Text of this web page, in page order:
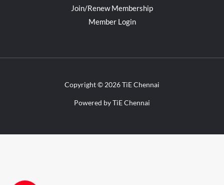
Join/Renew Membership
Member Login
Copyright © 2026 TiE Chennai
Powered by TiE Chennai